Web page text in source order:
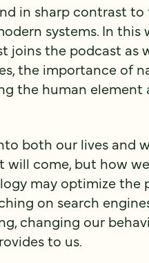
in sharp contrast
systems. In this
joins the podcast as
the importance of
the human
both our lives and
come, but how
may optimize the
on search
changing our
to us.